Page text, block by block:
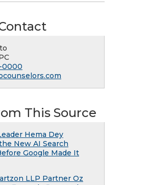
0000
This Source
Hema Dey
New AI Search
Google Made It
LLP Partner Oz